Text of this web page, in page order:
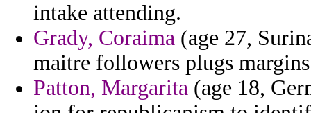
intake attending.
Grady, Coraima (age 27,
maitre followers plugs
Patton, Margarita (age 18,